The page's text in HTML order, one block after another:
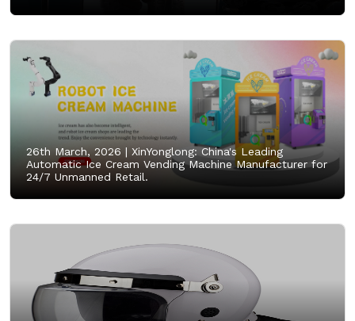
26th March, 2026 | XinYonglong: China's Leading
Automatic Ice Cream Vending Machine Manufacturer for
24/7 Unmanned Retail.